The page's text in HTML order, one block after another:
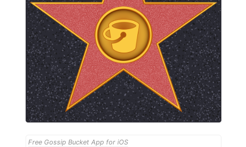
Free Gossip Bucket App for iOS